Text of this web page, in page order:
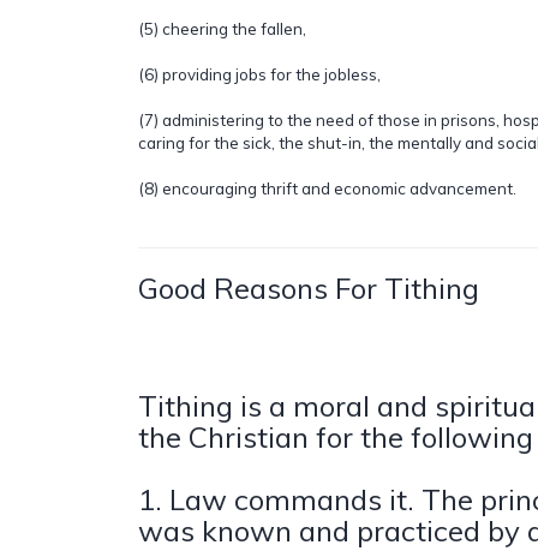
(5) cheering the fallen,
(6) providing jobs for the jobless,
(7) administering to the need of those in prisons,
caring for the sick, the shut-in, the mentally and
(8) encouraging thrift and economic advancement.
Good Reasons For Tithing
Tithing is a moral and
the Christian for the following
1. Law commands it. The
was known and practiced by